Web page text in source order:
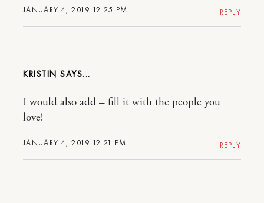
JANUARY 4, 2019 12:25 PM REPLY
KRISTIN
JANUARY 4, 2019 12:21 PM
I would also add – fill it with the people you
love!
REPLY